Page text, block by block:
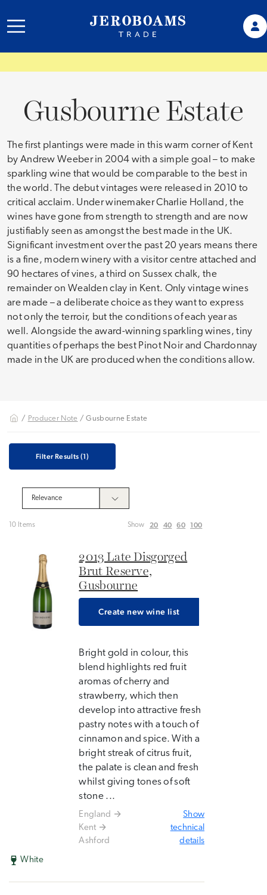
Gusbourne Estate
The first plantings were made in this warm corner of Kent
by Andrew Weeber in 2004 with a simple goal – to make
sparkling wine that would be comparable to the best in
the world. The debut vintages were released in 2010 to
critical acclaim. Under winemaker Charlie Holland, the
wines have gone from strength to strength and are now
justifiably seen as amongst the best made in the UK.
Significant investment over the past 20 years means there
is a fine, modern winery with a visitor centre attached and
90 hectares of vines, a third on Sussex chalk, the
remainder on Wealden clay in Kent. Only vintage wines
are made – a deliberate choice as they want to express
not only the terroir, but the conditions of each year as
well. Alongside the award-winning sparkling wines, tiny
quantities of perhaps the best Pinot Noir and Chardonnay
made in the UK are produced when the conditions allow.
/ Producer Note / Gusbourne Estate
Filter Results (1)
10 Items Show 20 40 60 100
2013 Late Disgorged
Brut Reserve,
Gusbourne
Create new wine list
Bright gold in colour, this
blend highlights red fruit
aromas of cherry and
strawberry, which then
develop into attractive fresh
pastry notes with a touch of
cinnamon and spice. With a
bright streak of citrus fruit,
the palate is clean and fresh
whilst giving tones of soft
stone ...
England
Kent
Ashford
Show
technical
details
White